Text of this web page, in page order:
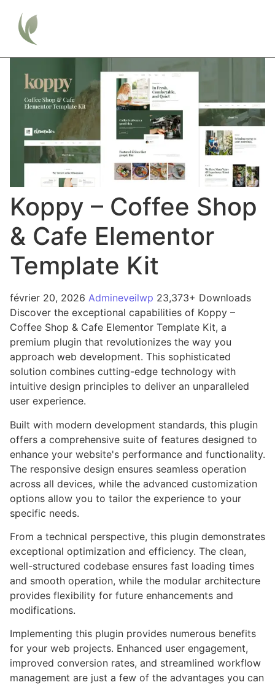
Koppy – Coffee Shop
& Cafe Elementor
Template Kit
février 20, 2026 Admineveilwp 23,373+ Downloads
Discover the exceptional capabilities of Koppy –
Coffee Shop & Cafe Elementor Template Kit, a
premium plugin that revolutionizes the way you
approach web development. This sophisticated
solution combines cutting-edge technology with
intuitive design principles to deliver an unparalleled
user experience.
Built with modern development standards, this plugin
offers a comprehensive suite of features designed to
enhance your website's performance and functionality.
The responsive design ensures seamless operation
across all devices, while the advanced customization
options allow you to tailor the experience to your
specific needs.
From a technical perspective, this plugin demonstrates
exceptional optimization and efficiency. The clean,
well-structured codebase ensures fast loading times
and smooth operation, while the modular architecture
provides flexibility for future enhancements and
modifications.
Implementing this plugin provides numerous benefits
for your web projects. Enhanced user engagement,
improved conversion rates, and streamlined workflow
management are just a few of the advantages you can